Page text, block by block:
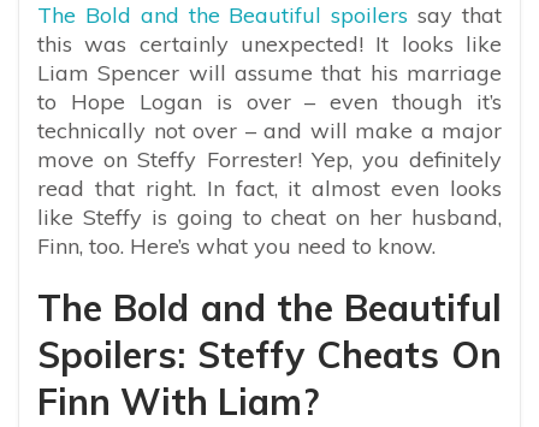
The Bold and the Beautiful spoilers say that
this was certainly unexpected! It looks like
Liam Spencer will assume that his marriage
to Hope Logan is over – even though it’s
technically not over – and will make a major
move on Steffy Forrester! Yep, you definitely
read that right. In fact, it almost even looks
like Steffy is going to cheat on her husband,
Finn, too. Here’s what you need to know.
The Bold and the Beautiful
Spoilers: Steffy Cheats On
Finn With Liam?